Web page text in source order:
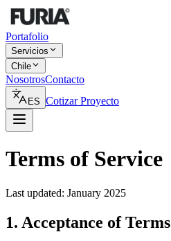
Portafolio
Servicios
Chile
NosotrosContacto
ES Cotizar Proyecto
Terms of Service
Last updated: January 2025
1. Acceptance of Terms